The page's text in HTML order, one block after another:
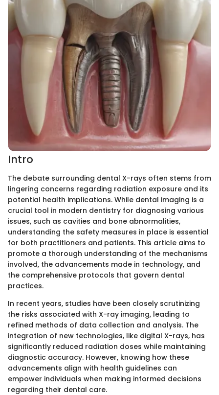
Intro
The debate surrounding dental X-rays often stems from
lingering concerns regarding radiation exposure and its
potential health implications. While dental imaging is a
crucial tool in modern dentistry for diagnosing various
issues, such as cavities and bone abnormalities,
understanding the safety measures in place is essential
for both practitioners and patients. This article aims to
promote a thorough understanding of the mechanisms
involved, the advancements made in technology, and
the comprehensive protocols that govern dental
practices.
In recent years, studies have been closely scrutinizing
the risks associated with X-ray imaging, leading to
refined methods of data collection and analysis. The
integration of new technologies, like digital X-rays, has
significantly reduced radiation doses while maintaining
diagnostic accuracy. However, knowing how these
advancements align with health guidelines can
empower individuals when making informed decisions
regarding their dental care.